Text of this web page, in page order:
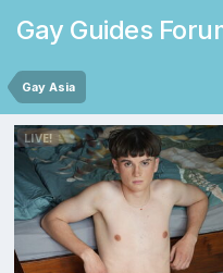
Gay Guides
Gay Asia